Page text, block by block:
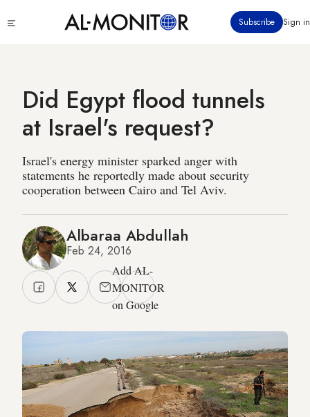
to
Subscribe Sign in
Did Egypt flood tunnels
at Israel's request?
Israel's energy minister sparked anger with
statements he reportedly made about security
cooperation between Cairo and Tel Aviv.
Albaraa Abdullah
Feb 24, 2016
Add AL-
MONITOR
on Google